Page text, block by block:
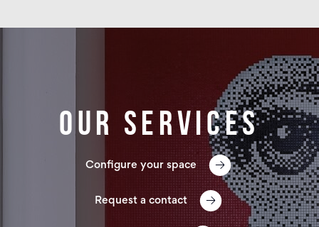
Our services
Configure your space
Request a contact